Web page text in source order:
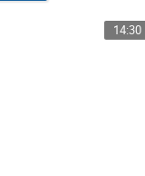
14:30